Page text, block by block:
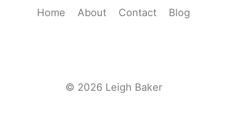
Home About Contact Blog
© 2026 Leigh Baker